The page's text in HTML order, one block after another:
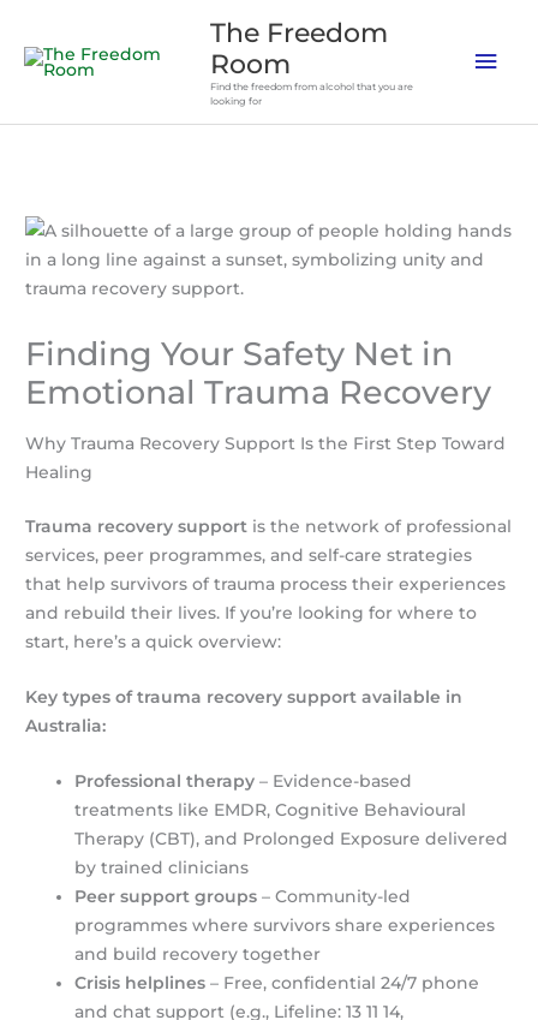
content
The Freedom
Room
Find the freedom from alcohol that you are
looking for
Finding Your Safety Net in
Emotional Trauma Recovery
Why Trauma Recovery Support Is the First Step Toward
Healing
Trauma recovery support is the network of professional
services, peer programmes, and self-care strategies
that help survivors of trauma process their experiences
and rebuild their lives. If you’re looking for where to
start, here’s a quick overview:
Key types of trauma recovery support available in
Australia:
Professional therapy – Evidence-based
treatments like EMDR, Cognitive Behavioural
Therapy (CBT), and Prolonged Exposure delivered
by trained clinicians
Peer support groups – Community-led
programmes where survivors share experiences
and build recovery together
Crisis helplines – Free, confidential 24/7 phone
and chat support (e.g., Lifeline: 13 11 14,